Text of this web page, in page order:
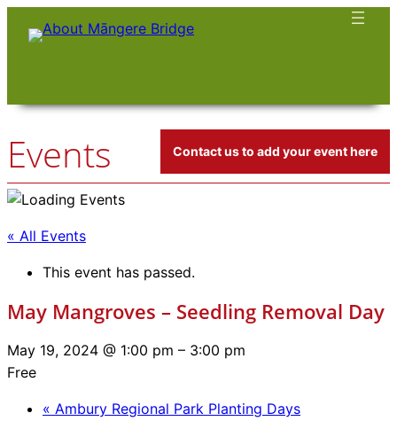
Events Contact us to add your event here
« All Events
This event has passed.
May Mangroves – Seedling Removal Day
May 19, 2024 @ 1:00 pm – 3:00 pm
Free
« Ambury Regional Park Planting Days